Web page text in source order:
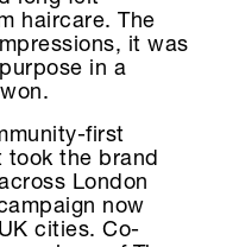
haircare. The
it was
in a
first
took the brand
London
now
cities. Co-